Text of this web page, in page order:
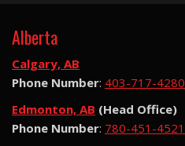
Alberta
Calgary, AB
Phone Number: 403-717-4280
Edmonton, AB (Head Office)
Phone Number: 780-451-4521